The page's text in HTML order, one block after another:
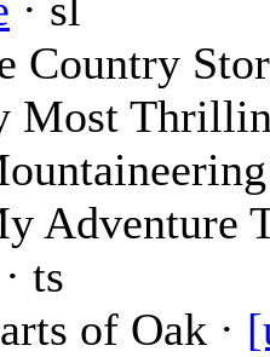
Country
Most
· ts
of Oak ·